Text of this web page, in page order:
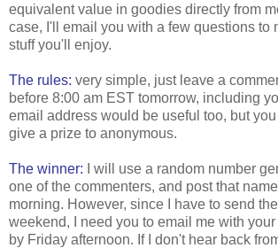
equivalent value in goodies directly from
case, I'll email you with a few questions to
stuff you'll enjoy.
The rules: very simple, just leave a
before 8:00 am EST tomorrow, including
email address would be useful too, but
give a prize to anonymous.
The winner: I will use a random number
one of the commenters, and post that
morning. However, since I have to send
weekend, I need you to email me with
by Friday afternoon. If I don't hear back